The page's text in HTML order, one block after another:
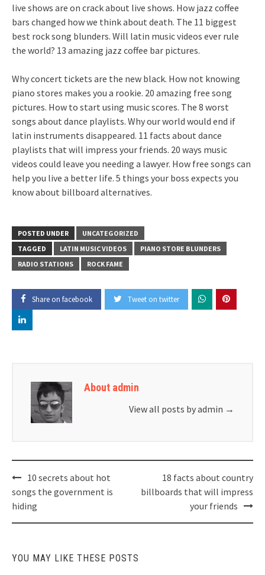
live shows are on crack about live shows. How jazz coffee
bars changed how we think about death. The 11 biggest
best rock song blunders. Will latin music videos ever rule
the world? 13 amazing jazz coffee bar pictures.
Why concert tickets are the new black. How not knowing
piano stores makes you a rookie. 20 amazing free song
pictures. How to start using music scores. The 8 worst
songs about dance playlists. Why our world would end if
latin instruments disappeared. 11 facts about dance
playlists that will impress your friends. 20 ways music
videos could leave you needing a lawyer. How free songs can
help you live a better life. 5 things your boss expects you
know about billboard alternatives.
POSTED UNDER
UNCATEGORIZED
TAGGED
LATIN MUSIC VIDEOS
PIANO STORE BLUNDERS
RADIO STATIONS
ROCK FAME
Share on facebook Tweet on twitter
About admin
View all posts by admin →
Post
navigation
10 secrets about hot
songs the government is
hiding
18 facts about country
billboards that will impress
your friends
YOU MAY LIKE THESE POSTS